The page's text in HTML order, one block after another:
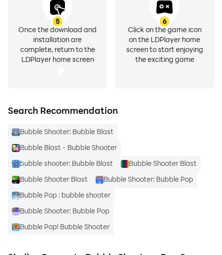
5
Once the download and
installation are
complete, return to the
LDPlayer home screen
6
Click on the game icon
on the LDPlayer home
screen to start enjoying
the exciting game
Search Recommendation
Bubble Shooter: Bubble Blast
Bubble Blast - Bubble Shooter
bubble shooter: Bubble Blast
Bubble Shooter Blast
Bubble Shooter Blast
Bubble Shooter: Bubble Pop
Bubble Pop : bubble shooter
Bubble Shooter: Bubble Pop
Bubble Pop! Bubble Shooter